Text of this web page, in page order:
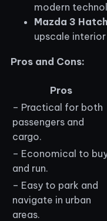
modern
Mazda 3
upscale
Pros and Cons:
Pros
– Practical for both
passengers and
cargo.
– Economical to
and run.
– Easy to park and
navigate in urban
areas.